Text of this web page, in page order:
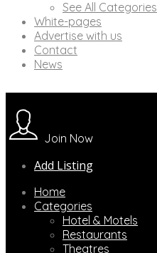
See All Categories
White-pages
Advertise with us
Contact
News
Join Now
Add Listing
Home
Categories
Hotel & Motels
Restaurants
Theatres